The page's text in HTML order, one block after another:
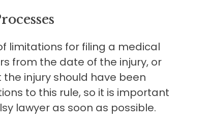
limitations for filing a medical
from the date of the injury, or
injury should have been
to this rule, so it is important
lawyer as soon as possible.